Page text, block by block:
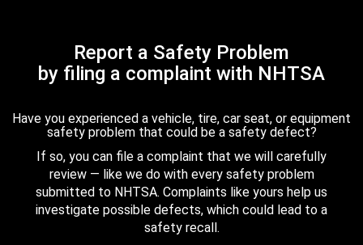
Report a Safety Problem
by filing a complaint with NHTSA
Have you experienced a vehicle, tire, car seat, or equipment
safety problem that could be a safety defect?
If so, you can file a complaint that we will carefully
review — like we do with every safety problem
submitted to NHTSA. Complaints like yours help us
investigate possible defects, which could lead to a
safety recall.